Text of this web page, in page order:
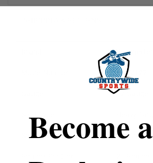
Winchester
USAV127
12 Gauge
Shot Size 7.5 Shot
Become a